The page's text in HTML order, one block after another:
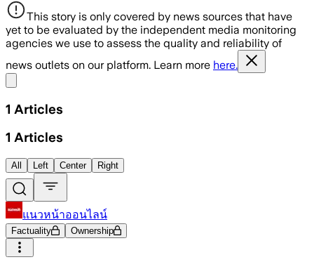
This story is only covered by news sources that have
yet to be evaluated by the independent media monitoring
agencies we use to assess the quality and reliability of
news outlets on our platform. Learn more here.
1 Articles
1 Articles
All Left Center Right
แนวหน้าออนไลน์
Factuality Ownership